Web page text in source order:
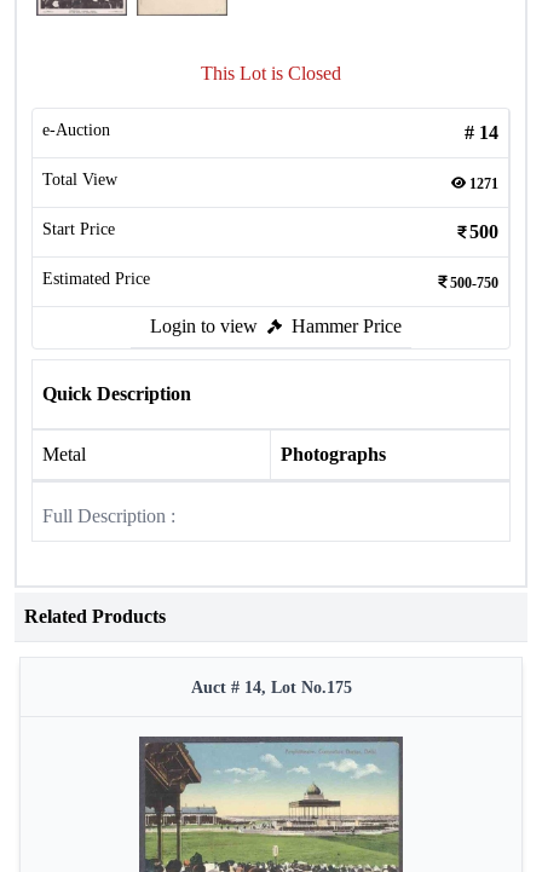
This Lot is Closed
e-Auction # 14
Total View 1271
Start Price 500
Estimated Price 500-750
Login to view Hammer Price
Quick Description
Metal Photographs
Full Description :
Related Products
Auct # 14, Lot No.175